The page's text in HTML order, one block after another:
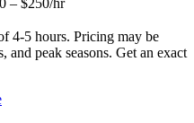
– $250/hr
4-5 hours. Pricing may be
peak seasons. Get an exact